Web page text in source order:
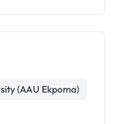
(AAU Ekpoma)